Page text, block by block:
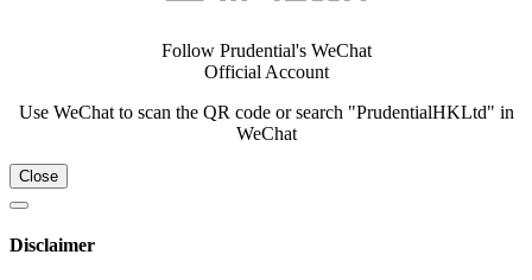
Follow Prudential's WeChat
Official Account
Use WeChat to scan the QR code or search "PrudentialHKLtd" in
WeChat
Close
Disclaimer